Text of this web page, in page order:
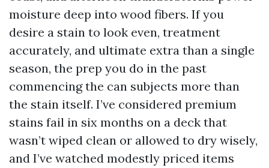
moisture deep into wood fibers. If you
desire a stain to look even, treatment
accurately, and ultimate extra than a single
season, the prep you do in the past
commencing the can subjects more than
the stain itself. I’ve considered premium
stains fail in six months on a deck that
wasn’t wiped clean or allowed to dry wisely,
and I’ve watched modestly priced items